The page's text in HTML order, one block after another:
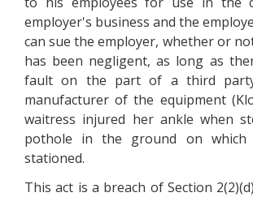
employer's business and the
can sue the employer, whether or
has been negligent, as long as
fault on the part of a third
manufacturer of the equipment
waitress injured her ankle when
pothole in the ground on which
stationed.
This act is a breach of Section